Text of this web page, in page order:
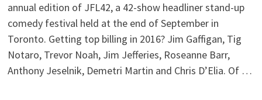
annual edition of JFL42, a 42-show headliner stand-up
comedy festival held at the end of September in
Toronto. Getting top billing in 2016? Jim Gaffigan, Tig
Notaro, Trevor Noah, Jim Jefferies, Roseanne Barr,
Anthony Jeselnik, Demetri Martin and Chris D’Elia. Of …